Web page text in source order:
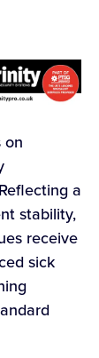
on
a
stability,
receive
sick